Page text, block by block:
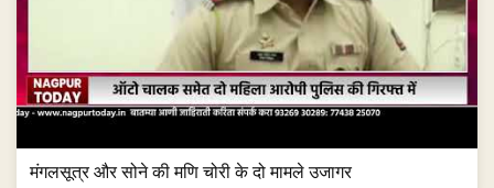
मंगलसूत्र और सोने की मणि चोरी के दो मामले उजागर